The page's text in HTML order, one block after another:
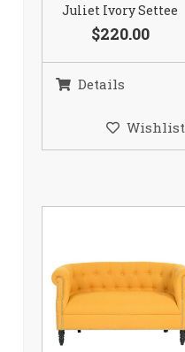
Juliet Ivory Settee
$220.00
Details
Wishlist